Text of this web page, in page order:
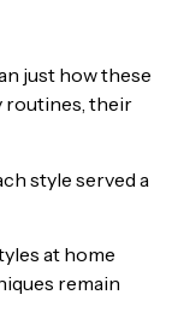
just how these
routines, their
style served a
at home
remain